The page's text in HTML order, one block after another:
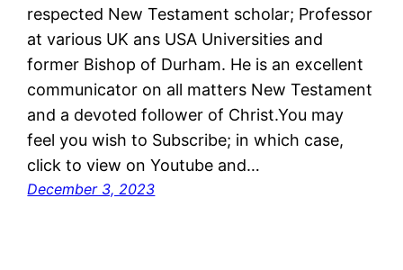
respected New Testament scholar; Professor
at various UK ans USA Universities and
former Bishop of Durham. He is an excellent
communicator on all matters New Testament
and a devoted follower of Christ.You may
feel you wish to Subscribe; in which case,
click to view on Youtube and…
December 3, 2023